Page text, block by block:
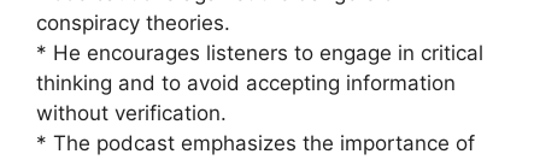
conspiracy theories.
* He encourages listeners to engage in critical
thinking and to avoid accepting information
without verification.
* The podcast emphasizes the importance of